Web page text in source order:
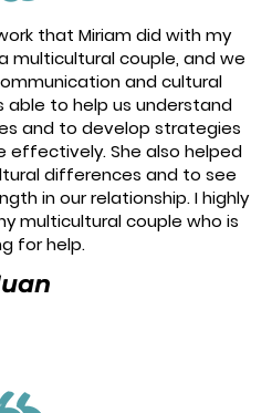
that Miriam did with my
multicultural couple, and we
and cultural
able to help us understand
and to develop strategies
effectively. She also helped
differences and to see
in our relationship. I highly
multicultural couple who is
for help.